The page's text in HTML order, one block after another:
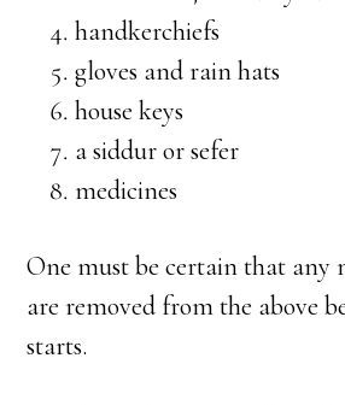
handkerchiefs
gloves and rain hats
house keys
a siddur or sefer
medicines
One must be certain that any
are removed from the above
starts.